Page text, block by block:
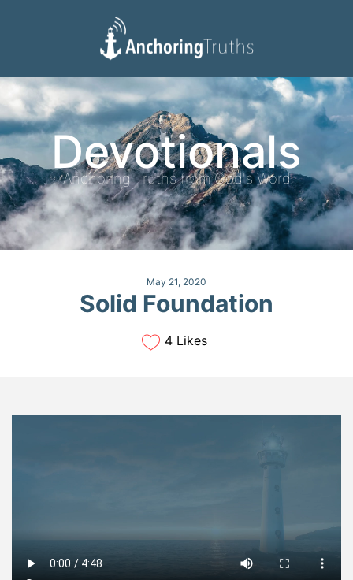
Devotionals
Reading Plan
Devotionals
Anchoring Truths from God's Word
May 21, 2020
Solid Foundation
4 Likes